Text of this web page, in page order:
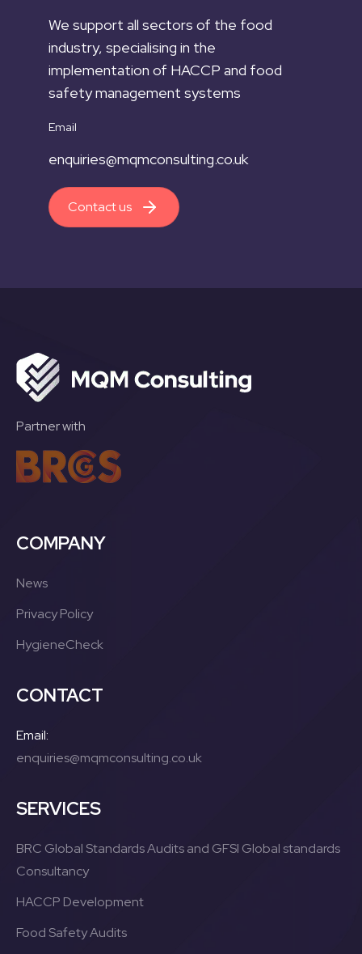
We support all sectors of the food
industry, specialising in the
implementation of HACCP and food
safety management systems
Email
enquiries@mqmconsulting.co.uk
Contact us
Partner with
COMPANY
News
Privacy Policy
HygieneCheck
CONTACT
Email:
enquiries@mqmconsulting.co.uk
SERVICES
BRC Global Standards Audits and GFSI Global standards
Consultancy
HACCP Development
Food Safety Audits